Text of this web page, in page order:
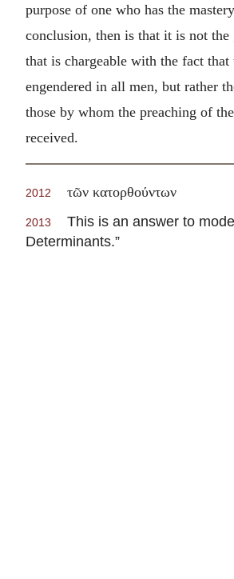
purpose of one who has the
conclusion, then is that it is not the
that is chargeable with the fact
engendered in all men, but rather
those by whom the preaching of
received.
2012 τῶν κατορθούντων
2013
This is an answer to
Determinants.”